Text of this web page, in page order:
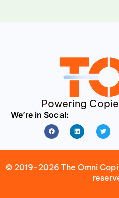
Powering
We’re in Social:
FacebookLinkedin
© 2019-2026 The Omni